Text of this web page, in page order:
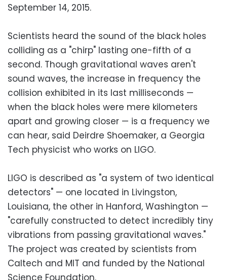
September 14, 2015.
Scientists heard the sound of the black holes
colliding as a "chirp" lasting one-fifth of a
second. Though gravitational waves aren't
sound waves, the increase in frequency the
collision exhibited in its last milliseconds —
when the black holes were mere kilometers
apart and growing closer — is a frequency we
can hear, said Deirdre Shoemaker, a Georgia
Tech physicist who works on LIGO.
LIGO is described as "a system of two identical
detectors" — one located in Livingston,
Louisiana, the other in Hanford, Washington —
"carefully constructed to detect incredibly tiny
vibrations from passing gravitational waves."
The project was created by scientists from
Caltech and MIT and funded by the National
Science Foundation.